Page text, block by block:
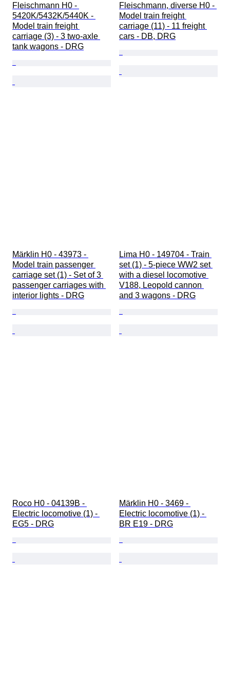
Fleischmann H0 -
5420K/5432K/5440K -
Model train freight
carriage (3) - 3 two-axle
tank wagons - DRG
Fleischmann, diverse H0 -
Model train freight
carriage (11) - 11 freight
cars - DB, DRG
Märklin H0 - 43973 -
Model train passenger
carriage set (1) - Set of 3
passenger carriages with
interior lights - DRG
Lima H0 - 149704 - Train
set (1) - 5-piece WW2 set
with a diesel locomotive
V188, Leopold cannon
and 3 wagons - DRG
Roco H0 - 04139B -
Electric locomotive (1) -
EG5 - DRG
Märklin H0 - 3469 -
Electric locomotive (1) -
BR E19 - DRG